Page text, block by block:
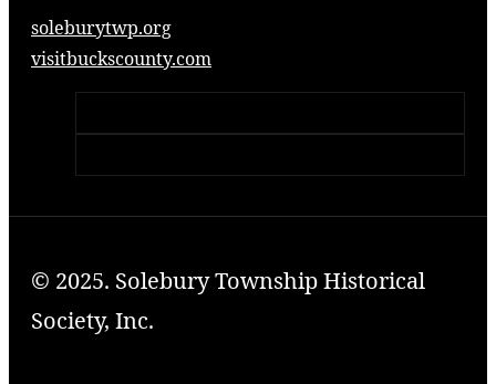
soleburytwp.org
visitbuckscounty.com
© 2025. Solebury Township Historical
Society, Inc.